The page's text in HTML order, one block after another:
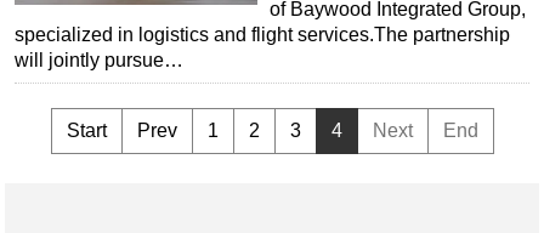
of Baywood Integrated Group,
specialized in logistics and flight services.The partnership
will jointly pursue…
Start Prev 1 2 3 4 Next End